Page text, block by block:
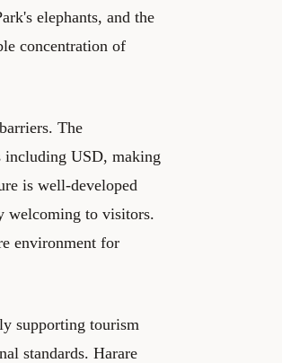
elephants, and the
concentration of
The
including USD, making
is well-developed
welcoming to visitors.
environment for
supporting tourism
standards. Harare